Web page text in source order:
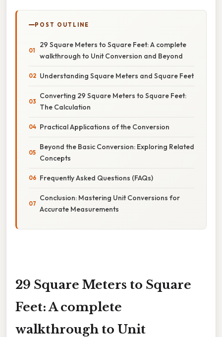
POST OUTLINE
29 Square Meters to Square Feet: A complete
walkthrough to Unit Conversion and Beyond
Understanding Square Meters and Square Feet
Converting 29 Square Meters to Square Feet:
The Calculation
Practical Applications of the Conversion
Beyond the Basic Conversion: Exploring Related
Concepts
Frequently Asked Questions (FAQs)
Conclusion: Mastering Unit Conversions for
Accurate Measurements
29 Square Meters to Square
Feet: A complete
walkthrough to Unit